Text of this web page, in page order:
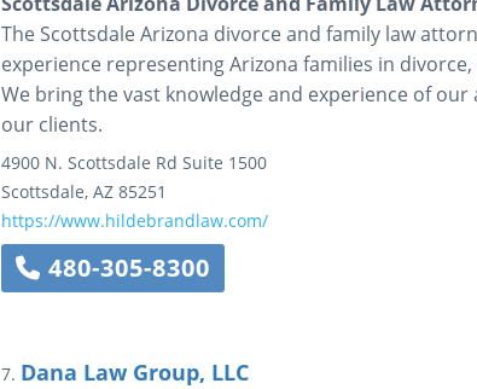
The Scottsdale Arizona divorce and family law
experience representing Arizona families in
We bring the vast knowledge and experience of
our clients.
4900 N. Scottsdale Rd Suite 1500
Scottsdale, AZ 85251
https://www.hildebrandlaw.com/
480-305-8300
7. Dana Law Group, LLC